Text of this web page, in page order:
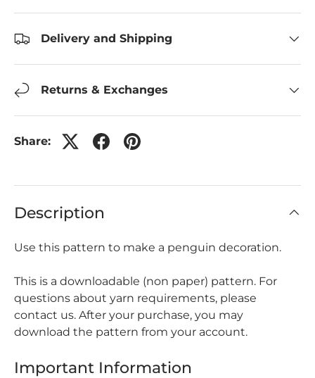
Delivery and Shipping
Returns & Exchanges
Share:
Description
Use this pattern to make a penguin decoration.
This is a downloadable (non paper) pattern. For
questions about yarn requirements, please
contact us. After your purchase, you may
download the pattern from your account.
Important Information